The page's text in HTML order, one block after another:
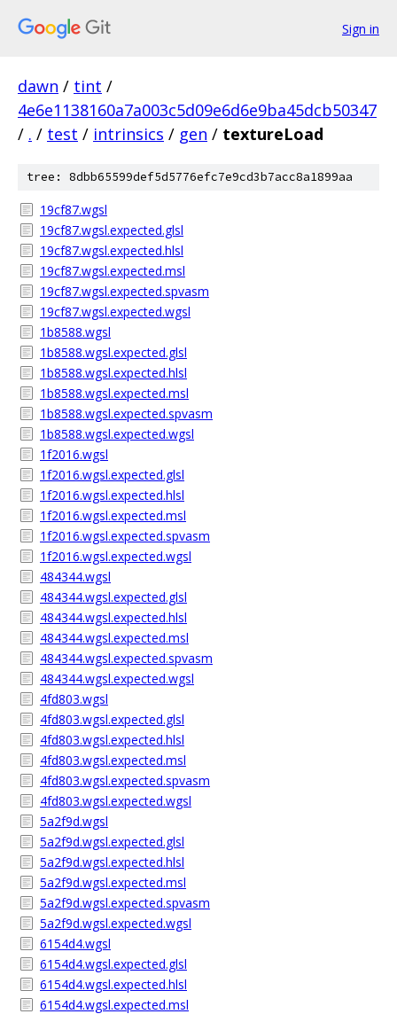
Sign in
dawn / tint /
4e6e1138160a7a003c5d09e6d6e9ba45dcb50347
/ . / test / intrinsics / gen / textureLoad
tree: 8dbb65599def5d5776efc7e9cd3b7acc8a1899aa
19cf87.wgsl
19cf87.wgsl.expected.glsl
19cf87.wgsl.expected.hlsl
19cf87.wgsl.expected.msl
19cf87.wgsl.expected.spvasm
19cf87.wgsl.expected.wgsl
1b8588.wgsl
1b8588.wgsl.expected.glsl
1b8588.wgsl.expected.hlsl
1b8588.wgsl.expected.msl
1b8588.wgsl.expected.spvasm
1b8588.wgsl.expected.wgsl
1f2016.wgsl
1f2016.wgsl.expected.glsl
1f2016.wgsl.expected.hlsl
1f2016.wgsl.expected.msl
1f2016.wgsl.expected.spvasm
1f2016.wgsl.expected.wgsl
484344.wgsl
484344.wgsl.expected.glsl
484344.wgsl.expected.hlsl
484344.wgsl.expected.msl
484344.wgsl.expected.spvasm
484344.wgsl.expected.wgsl
4fd803.wgsl
4fd803.wgsl.expected.glsl
4fd803.wgsl.expected.hlsl
4fd803.wgsl.expected.msl
4fd803.wgsl.expected.spvasm
4fd803.wgsl.expected.wgsl
5a2f9d.wgsl
5a2f9d.wgsl.expected.glsl
5a2f9d.wgsl.expected.hlsl
5a2f9d.wgsl.expected.msl
5a2f9d.wgsl.expected.spvasm
5a2f9d.wgsl.expected.wgsl
6154d4.wgsl
6154d4.wgsl.expected.glsl
6154d4.wgsl.expected.hlsl
6154d4.wgsl.expected.msl